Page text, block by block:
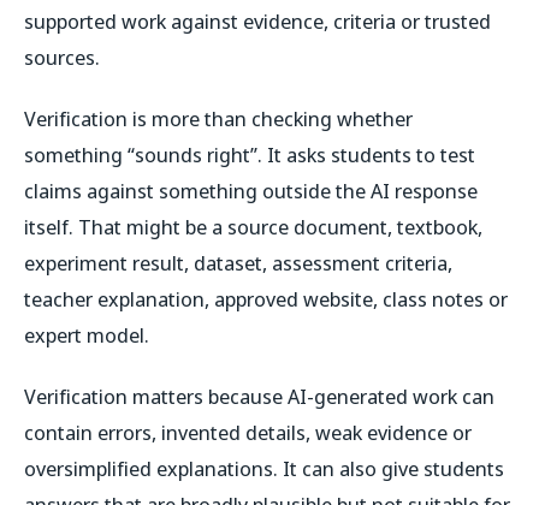
supported work against evidence, criteria or trusted
sources.
Verification is more than checking whether
something “sounds right”. It asks students to test
claims against something outside the AI response
itself. That might be a source document, textbook,
experiment result, dataset, assessment criteria,
teacher explanation, approved website, class notes or
expert model.
Verification matters because AI-generated work can
contain errors, invented details, weak evidence or
oversimplified explanations. It can also give students